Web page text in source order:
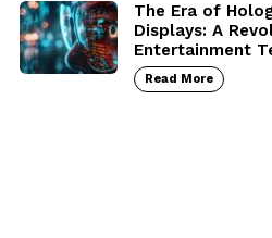
The Era of
Displays: A
Entertainment
Read More